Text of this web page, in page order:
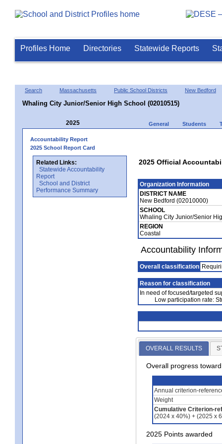
Profiles Home Directories Statewide Reports
Search Massachusetts Public School Districts New Bedford
Whaling City Junior/Senior High School (02010515)
2025 General Students
Accountability Report
2025 School Report Card
Related Links:
Statewide Accountability
Report
School and District
Performance Summary
2025 Official
Organization Information
DISTRICT NAME
New Bedford (02010000)
SCHOOL
Whaling City Junior/Senior
REGION
Coastal
Accountability
Overall classification
Reason for classification
In need of focused/targeted
Low participation rate:
OVERALL RESULTS
Overall progress
Annual criterion-
Weight
Cumulative Criterion-
(2024 x 40%) + (2025 x
2025 Points awarded